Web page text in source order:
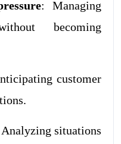
: Managing
becoming
customer
situations